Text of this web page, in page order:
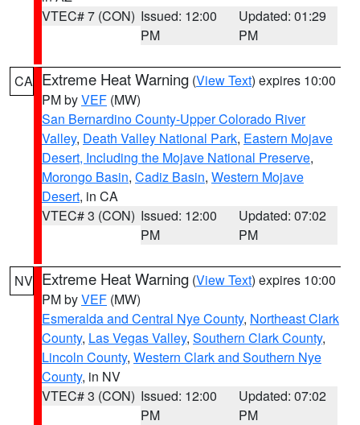
VTEC# 7 (CON) Issued: 12:00
PM
Updated: 01:29
PM
CA Extreme Heat Warning (View Text) expires 10:00
PM byVEF (MW)
San Bernardino County-Upper Colorado River
Valley, Death Valley National Park, Eastern Mojave
Desert, Including the Mojave National Preserve,
Morongo Basin, Cadiz Basin, Western Mojave
Desert, in CA
VTEC# 3 (CON) Issued: 12:00
PM
Updated: 07:02
PM
NV Extreme Heat Warning (View Text) expires 10:00
PM byVEF (MW)
Esmeralda and Central Nye County, Northeast Clark
County, Las Vegas Valley, Southern Clark County,
Lincoln County, Western Clark and Southern Nye
County, in NV
VTEC# 3 (CON) Issued: 12:00
PM
Updated: 07:02
PM